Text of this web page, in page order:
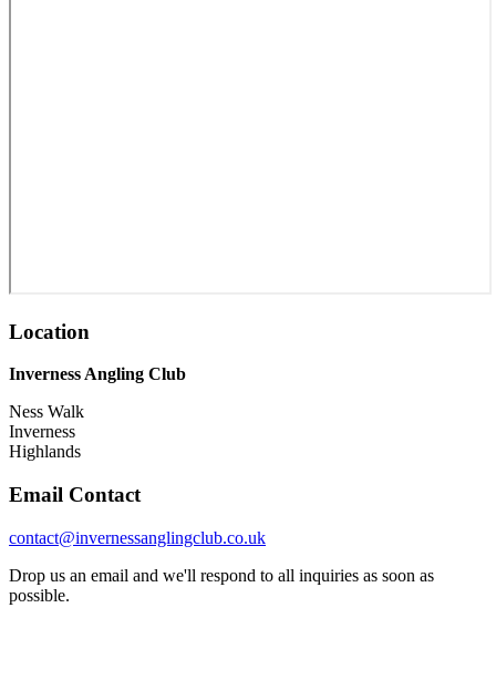
Location
Inverness Angling Club
Ness Walk
Inverness
Highlands
Email Contact
contact@invernessanglingclub.co.uk
Drop us an email and we'll respond to all inquiries as soon as
possible.